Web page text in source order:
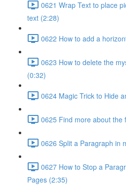
0621 Wrap Text to place
text (2:28)
0622 How to add a
0623 How to delete the
(0:32)
0624 Magic Trick to Hide
0625 Find more about the
0626 Split a Paragraph in
0627 How to Stop a
Pages (2:35)